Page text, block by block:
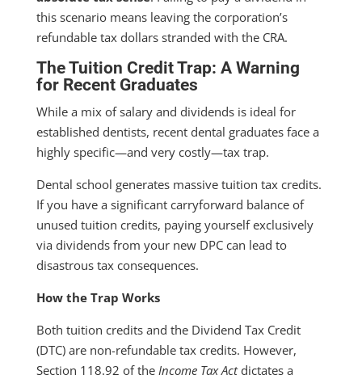
this scenario means leaving the corporation’s
refundable tax dollars stranded with the CRA.
The Tuition Credit Trap: A Warning
for Recent Graduates
While a mix of salary and dividends is ideal for
established dentists, recent dental graduates face a
highly specific—and very costly—tax trap.
Dental school generates massive tuition tax credits.
If you have a significant carryforward balance of
unused tuition credits, paying yourself exclusively
via dividends from your new DPC can lead to
disastrous tax consequences.
How the Trap Works
Both tuition credits and the Dividend Tax Credit
(DTC) are non-refundable tax credits. However,
Section 118.92 of the Income Tax Actdictates a